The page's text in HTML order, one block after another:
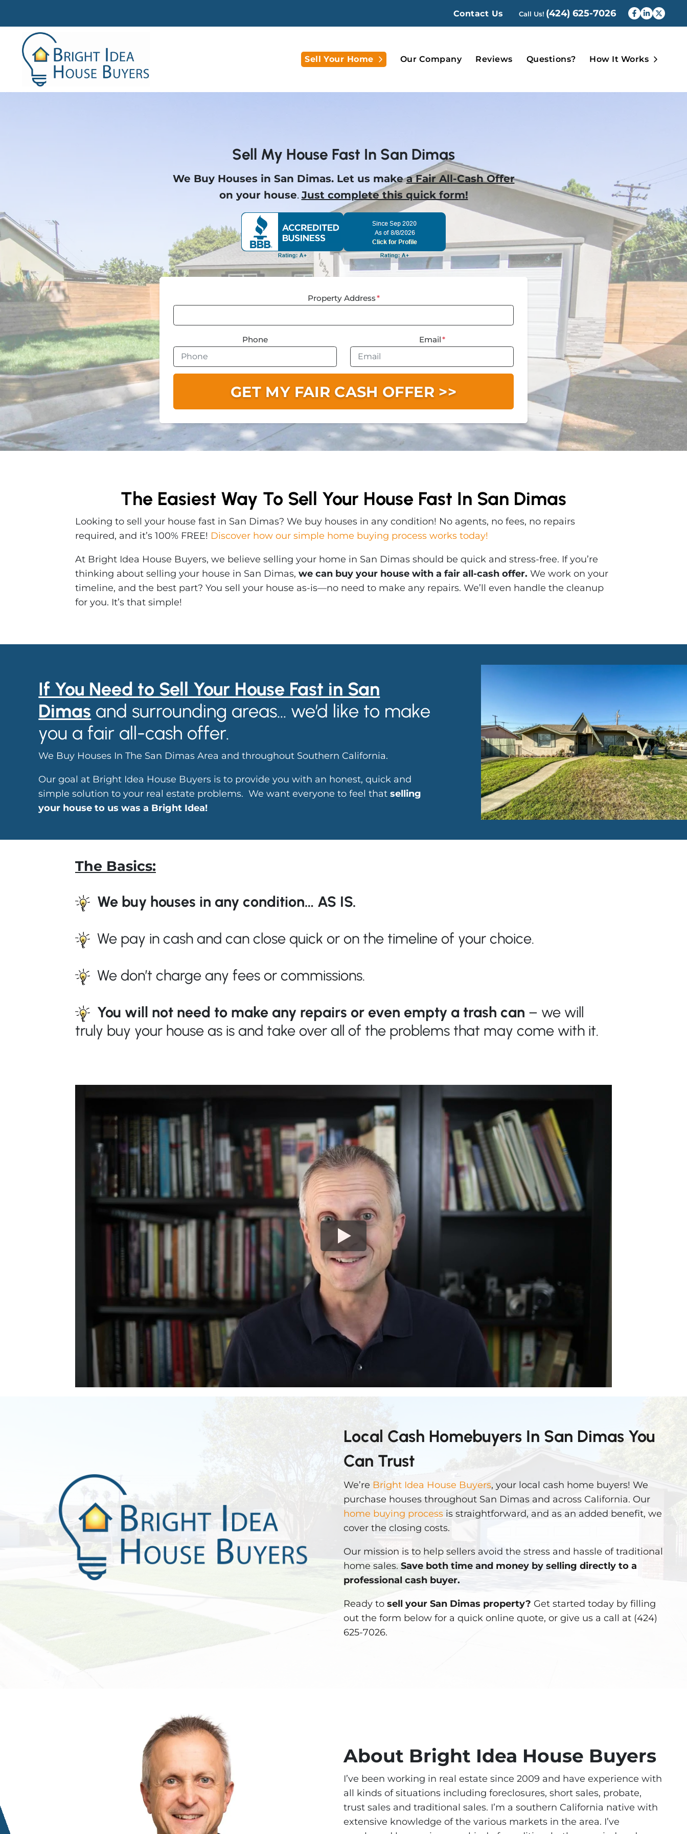
Contact Us Call Us! (424) 625-7026
Sell Your Home Open Submenu
Our Company Reviews Questions? How It Works Open
Sell My House Fast In San Dimas
We Buy Houses in San Dimas.Let us makea Fair All-Cash Offer
on your house. Just complete this quick form!
Property Address*
Phone Email*
The Easiest Way To Sell Your House Fast In San Dimas
Looking to sell your house fast in San Dimas? We buy houses in any condition! No agents, no fees, no repairs
required, and it’s 100% FREE! Discover how our simple home buying process works today!
At Bright Idea House Buyers, we believe selling your home in San Dimas should be quick and stress-free. If you’re
thinking about selling your house in San Dimas, we can buy your house with a fair all-cash offer. We work on your
timeline, and the best part? You sell your house as-is—no need to make any repairs. We’ll even handle the cleanup
for you. It’s that simple!
If You Need to Sell Your House Fast in San
Dimas and surrounding areas… we’d like to make
you a fair all-cash offer.
We Buy Houses In The San Dimas Area and throughout Southern California.
Our goal at Bright Idea House Buyers is to provide you with an honest, quick and
simple solution to your real estate problems. We want everyone to feel thatselling
your house to us was a Bright Idea!
The Basics:
We buy houses in any condition… AS IS.
We pay in cash and can close quick or on the timeline of your choice.
We don’t charge any fees or commissions.
You will not need to make any repairs or even empty a trash can – we will
truly buy your house as is and take over all of the problems that may come with it.
Local Cash Homebuyers In San Dimas You
Can Trust
We’re Bright Idea House Buyers, your local cash home buyers! We
purchase houses throughout San Dimas and across California. Our
home buying process is straightforward, and as an added benefit, we
cover the closing costs.
Our mission is to help sellers avoid the stress and hassle of traditional
home sales. Save both time and money by selling directly to a
professional cash buyer.
Ready to sell your San Dimas property? Get started today by filling
out the form below for a quick online quote, or give us a call at (424)
625-7026.
About Bright Idea House Buyers
I’ve been working in real estate since 2009 and have experience with
all kinds of situations including foreclosures, short sales, probate,
trust sales and traditional sales. I’m a southern California native with
extensive knowledge of the various markets in the area. I’ve